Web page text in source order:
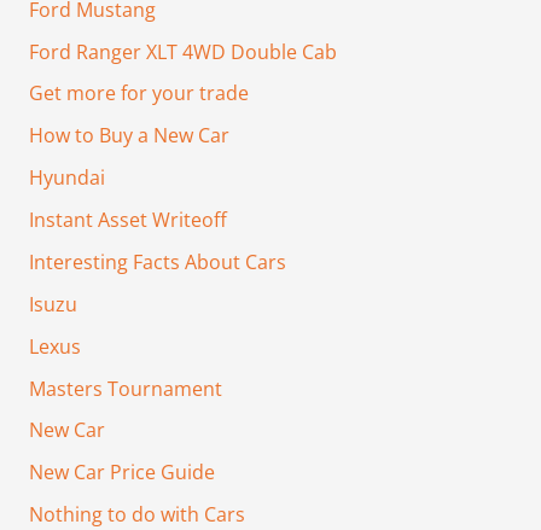
Ford Mustang
Ford Ranger XLT 4WD Double Cab
Get more for your trade
How to Buy a New Car
Hyundai
Instant Asset Writeoff
Interesting Facts About Cars
Isuzu
Lexus
Masters Tournament
New Car
New Car Price Guide
Nothing to do with Cars